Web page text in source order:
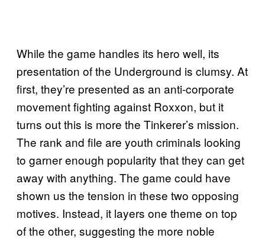
While the game handles its hero well, its
presentation of the Underground is clumsy. At
first, they’re presented as an anti-corporate
movement fighting against Roxxon, but it
turns out this is more the Tinkerer’s mission.
The rank and file are youth criminals looking
to garner enough popularity that they can get
away with anything. The game could have
shown us the tension in these two opposing
motives. Instead, it layers one theme on top
of the other, suggesting the more noble